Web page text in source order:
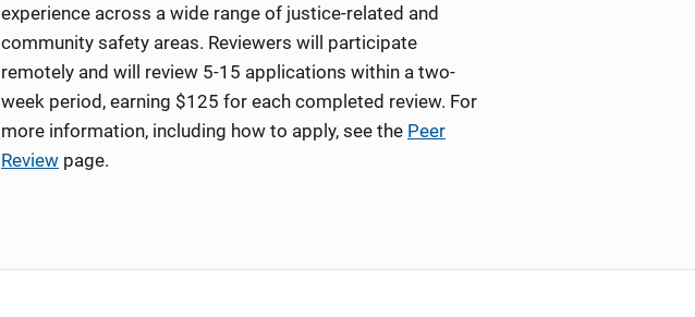
experience across a wide range of justice-related and
community safety areas. Reviewers will participate
remotely and will review 5-15 applications within a two-
week period, earning $125 for each completed review. For
more information, including how to apply, see the Peer
Review page.